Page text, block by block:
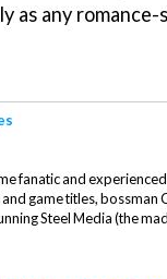
as any
fanatic and
game titles, bossman
Steel Media (the